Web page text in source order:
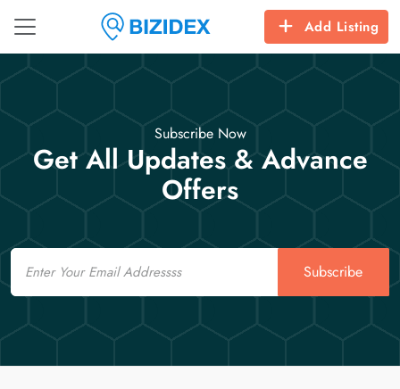
Add Listing
Subscribe Now
Get All Updates & Advance
Offers
Email
Subscribe